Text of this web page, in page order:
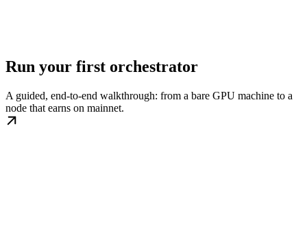
Run your first orchestrator
A guided, end-to-end walkthrough: from a bare GPU machine to a
node that earns on mainnet.